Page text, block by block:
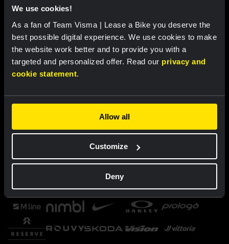
We use cookies!
As a fan of Team Visma | Lease a Bike you deserve the
best possible digital experience. We use cookies to make
the website work better and to provide you with a
targeted and personalized offer. Read our privacy and
cookie statement.
Allow all
Customize
Deny